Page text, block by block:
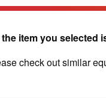
item you selected
check out similar